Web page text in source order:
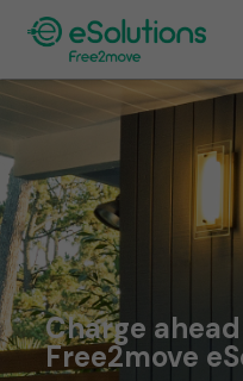
Charge
Free2move